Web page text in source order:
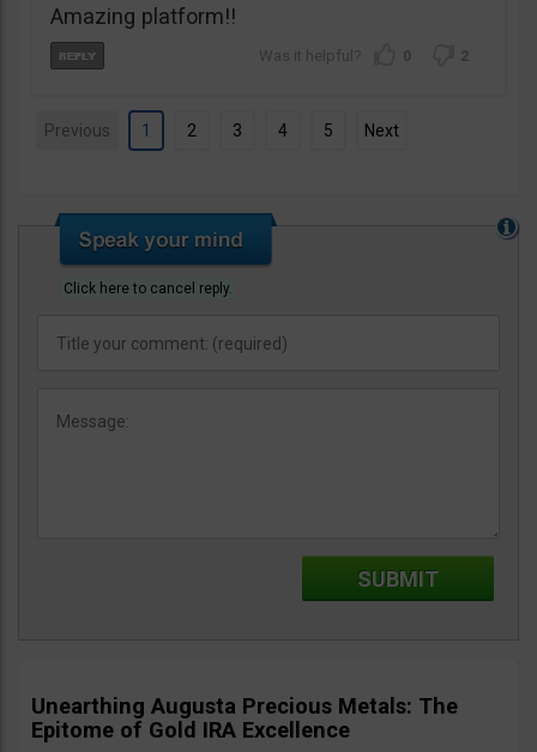
Amazing platform!!
0 2
Previous 1 2 3 4 5 Next
Click here to cancel reply.
Unearthing Augusta Precious Metals: The
Epitome of Gold IRA Excellence